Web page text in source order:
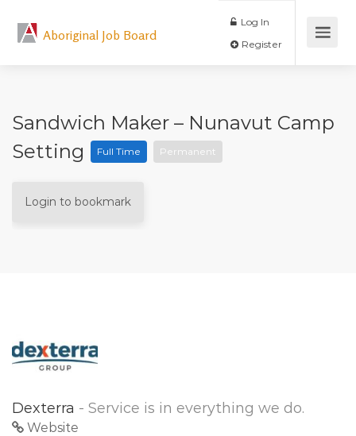
Aboriginal Job Board
Log In
Sandwich Maker – Nunavut Camp
Setting
Full Time Permanent
Login to bookmark
Dexterra - Service is in everything we do.
Website